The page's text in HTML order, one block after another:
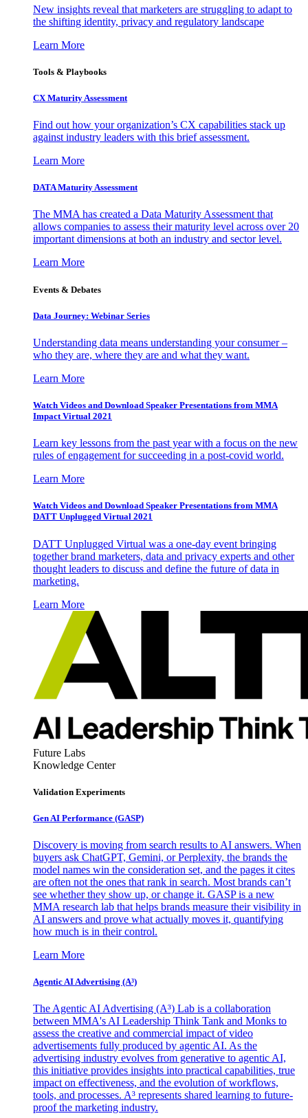
New insights reveal that marketers are struggling to adapt to
the shifting identity, privacy and regulatory landscape
Learn More
Tools & Playbooks
CX Maturity Assessment
Find out how your organization’s CX capabilities stack up
against industry leaders with this brief assessment.
Learn More
DATA Maturity Assessment
The MMA has created a Data Maturity Assessment that
allows companies to assess their maturity level across over 20
important dimensions at both an industry and sector level.
Learn More
Events & Debates
Data Journey: Webinar Series
Understanding data means understanding your consumer –
who they are, where they are and what they want.
Learn More
Watch Videos and Download Speaker Presentations from MMA
Impact Virtual 2021
Learn key lessons from the past year with a focus on the new
rules of engagement for succeeding in a post-covid world.
Learn More
Watch Videos and Download Speaker Presentations from MMA
DATT Unplugged Virtual 2021
DATT Unplugged Virtual was a one-day event bringing
together brand marketers, data and privacy experts and other
thought leaders to discuss and define the future of data in
marketing.
Learn More
Future Labs
Knowledge Center
Validation Experiments
Gen AI Performance (GASP)
Discovery is moving from search results to AI answers. When
buyers ask ChatGPT, Gemini, or Perplexity, the brands the
model names win the consideration set, and the pages it cites
are often not the ones that rank in search. Most brands can’t
see whether they show up, or change it. GASP is a new
MMA research lab that helps brands measure their visibility in
AI answers and prove what actually moves it, quantifying
how much is in their control.
Learn More
Agentic AI Advertising (A³)
The Agentic AI Advertising (A³) Lab is a collaboration
between MMA's AI Leadership Think Tank and Monks to
assess the creative and commercial impact of video
advertisements fully produced by agentic AI. As the
advertising industry evolves from generative to agentic AI,
this initiative provides insights into practical capabilities, true
impact on effectiveness, and the evolution of workflows,
tools, and processes. A³ represents shared learning to future-
proof the marketing industry.